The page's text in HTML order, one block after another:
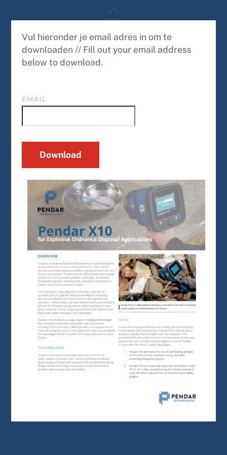
content
Vul hieronder je email adres in om te
downloaden // Fill out your email address
below to download.
EMAIL
Back
To
Top